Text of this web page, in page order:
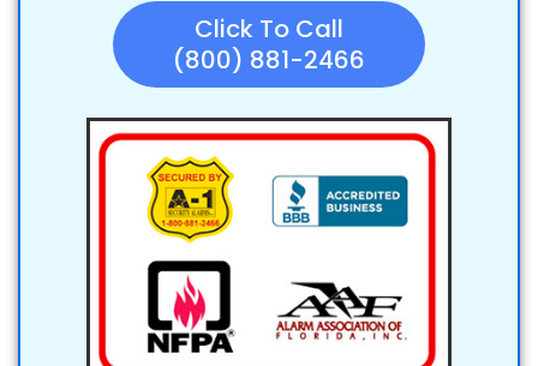
Click To Call
(800) 881-2466